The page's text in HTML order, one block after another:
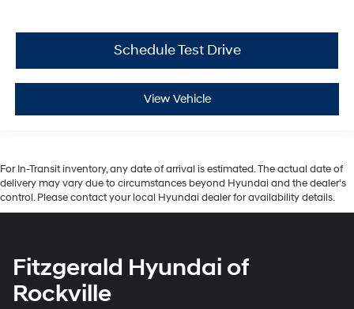
Schedule Test Drive
View Vehicle
For In-Transit inventory, any date of arrival is estimated. The actual date of
delivery may vary due to circumstances beyond Hyundai and the dealer’s
control. Please contact your local Hyundai dealer for availability details.
Fitzgerald Hyundai of
Rockville